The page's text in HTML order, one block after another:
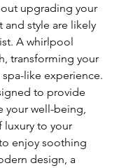
upgrading your
style are likely
A whirlpool
transforming your
like experience.
to provide
your well-being,
luxury to your
enjoy soothing
design, a